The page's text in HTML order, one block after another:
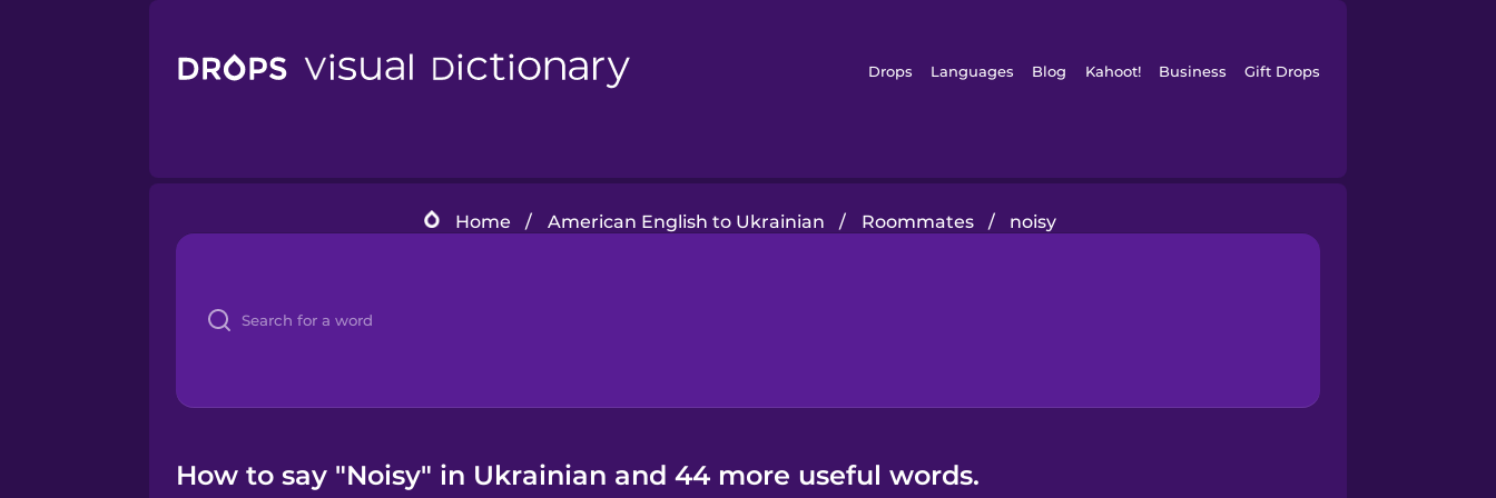
Drops Languages Blog Kahoot! Business Gift Drops
Home / American English to Ukrainian / Roommates / noisy
How to say "Noisy" in Ukrainian and 44 more useful words.